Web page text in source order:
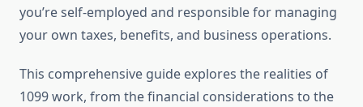
you’re self-employed and responsible for managing
your own taxes, benefits, and business operations.
This comprehensive guide explores the realities of
1099 work, from the financial considerations to the